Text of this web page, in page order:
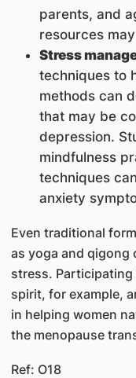
parents, and
resources
Stress
techniques to
methods can
that may be
depression.
mindfulness
techniques
anxiety
Even traditional
as yoga and qigong
stress.
spirit, for example,
in helping women
the menopause
Ref: O18